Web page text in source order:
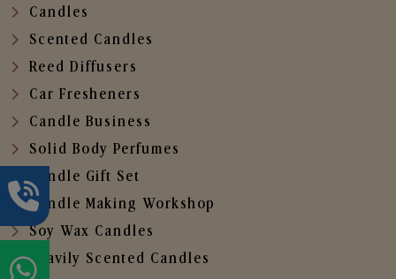
Candles
Scented Candles
Reed Diffusers
Car Fresheners
Candle Business
Solid Body Perfumes
Candle Gift Set
Candle Making Workshop
Soy Wax Candles
Heavily Scented Candles